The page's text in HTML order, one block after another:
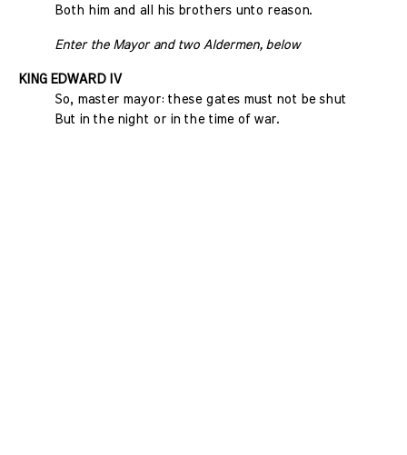
Both him and all his brothers unto reason.
Enter the Mayor and two Aldermen, below
KING EDWARD IV
So, master mayor: these gates must not be shut
But in the night or in the time of war.